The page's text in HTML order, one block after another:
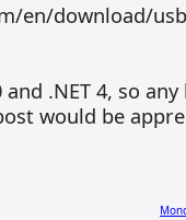
en/download/
and .NET 4, so
would be